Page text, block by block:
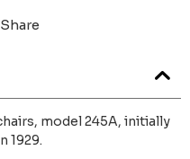
Share
model 245A, initially
1929.